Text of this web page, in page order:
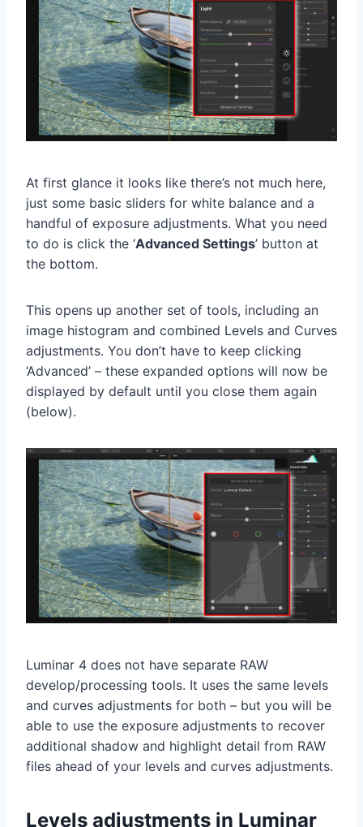
At first glance it looks like there’s not much here,
just some basic sliders for white balance and a
handful of exposure adjustments. What you need
to do is click the ‘Advanced Settings’ button at
the bottom.
This opens up another set of tools, including an
image histogram and combined Levels and Curves
adjustments. You don’t have to keep clicking
‘Advanced’ – these expanded options will now be
displayed by default until you close them again
(below).
Luminar 4 does not have separate RAW
develop/processing tools. It uses the same levels
and curves adjustments for both – but you will be
able to use the exposure adjustments to recover
additional shadow and highlight detail from RAW
files ahead of your levels and curves adjustments.
Levels adjustments in Luminar